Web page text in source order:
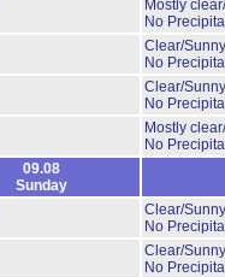
Mostly
No
Clear/
No
Clear/
No
Mostly
No
09.08
Sunday
Clear/
No
Clear/
No